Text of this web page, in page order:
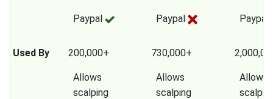
Paypal Paypal Paypal
Used By 200,000+ 730,000+
Allows
scalping
Allows
scalping
Allows